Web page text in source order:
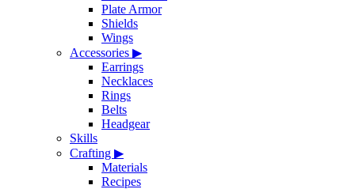
Plate Armor
Shields
Wings
Accessories ▶
Earrings
Necklaces
Rings
Belts
Headgear
Skills
Crafting ▶
Materials
Recipes